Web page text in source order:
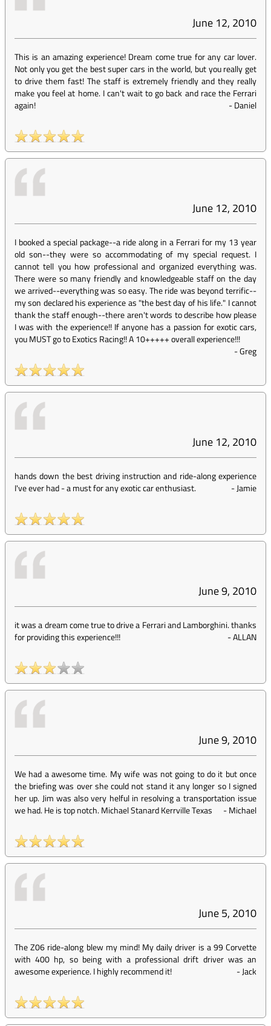
June 12, 2010
This is an amazing experience! Dream come true for any car lover.
Not only you get the best super cars in the world, but you really get
to drive them fast! The staff is extremely friendly and they really
make you feel at home. I can't wait to go back and race the Ferrari
again!
-Daniel
June 12, 2010
I booked a special package--a ride along in a Ferrari for my 13 year
old son--they were so accommodating of my special request. I
cannot tell you how professional and organized everything was.
There were so many friendly and knowledgeable staff on the day
we arrived--everything was so easy. The ride was beyond terrific--
my son declared his experience as "the best day of his life." I cannot
thank the staff enough--there aren't words to describe how please
I was with the experience!! If anyone has a passion for exotic cars,
you MUST go to Exotics Racing!! A 10+++++ overall experience!!!
-Greg
June 12, 2010
hands down the best driving instruction and ride-along experience
I've ever had - a must for any exotic car enthusiast.
-Jamie
June 9, 2010
it was a dream come true to drive a Ferrari and Lamborghini. thanks
for providing this experience!!!
-ALLAN
June 9, 2010
We had a awesome time. My wife was not going to do it but once
the briefing was over she could not stand it any longer so I signed
her up. Jim was also very helful in resolving a transportation issue
we had. He is top notch. Michael Stanard Kerrville Texas
-Michael
June 5, 2010
The Z06 ride-along blew my mind! My daily driver is a 99 Corvette
with 400 hp, so being with a professional drift driver was an
awesome experience. I highly recommend it!
-Jack